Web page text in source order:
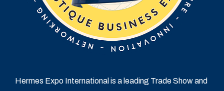
Hermes Expo International is a leading Trade Show and